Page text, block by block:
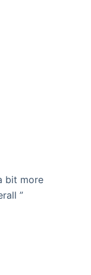
bit more
”